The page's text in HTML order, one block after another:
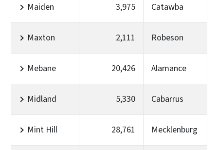
Maiden 3,975 Catawba
Maxton 2,111 Robeson
Mebane 20,426 Alamance
Midland 5,330 Cabarrus
Mint Hill 28,761 Mecklenburg